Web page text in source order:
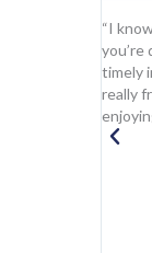
“I
you’re
timely
really